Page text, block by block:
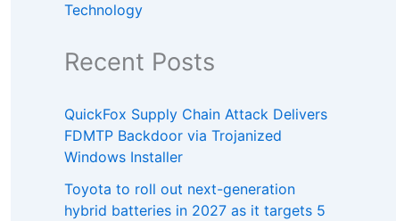
Technology
Recent Posts
QuickFox Supply Chain Attack Delivers
FDMTP Backdoor via Trojanized
Windows Installer
Toyota to roll out next-generation
hybrid batteries in 2027 as it targets 5